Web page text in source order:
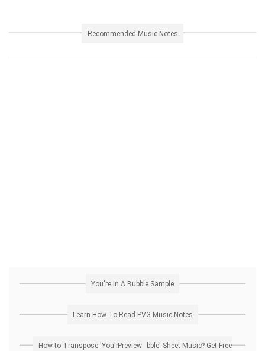
Recommended Music Notes
You're In A Bubble Sample
Learn How To Read PVG Music Notes
How to Transpose 'You're In A Bubble' Sheet Music? Get Free Preview